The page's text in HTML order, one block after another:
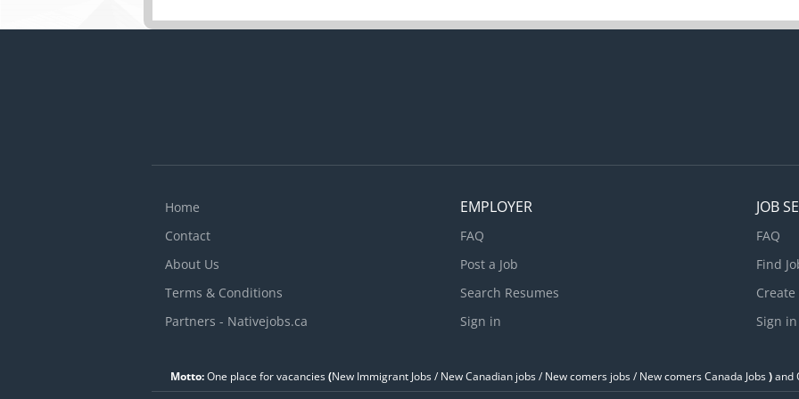
manufacturer's specifications Estimate parts and labour cost to perform
Home
Contact
About Us
Terms & Conditions
Partners - Nativejobs.ca
EMPLOYER
FAQ
Post a Job
Search Resumes
Sign in
JOB
FAQ
Find
Create
Sign in
Motto:One place for vacancies(New Immigrant Jobs / ‎New Canadian jobs / New comers jobs / New comers Canada Jobs)and